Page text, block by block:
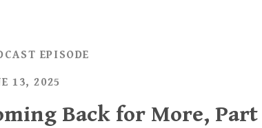
EPISODE
13, 2025
Back for More,